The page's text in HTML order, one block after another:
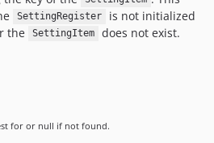
SettingRegister
is not initialized
the
SettingItem
does not exist.
for or null if not found.